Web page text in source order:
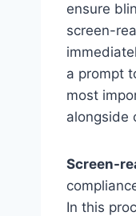
ensure
screen-
a prompt
most
alongside
Screen-
In this